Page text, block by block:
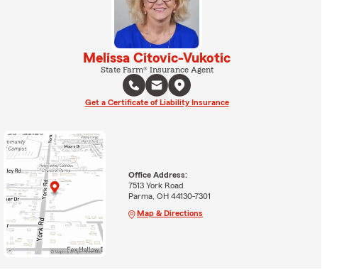
Melissa Citovic-Vukotic
State Farm® Insurance Agent
Get a Certificate of Liability Insurance
Office Address:
7513 York Road
Parma, OH 44130-7301
Map & Directions